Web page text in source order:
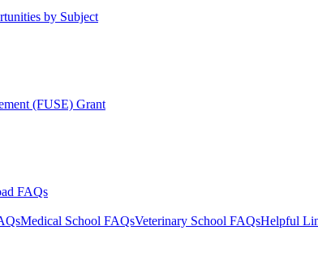
by Subject
(FUSE) Grant
FAQs
Medical School FAQsVeterinary School FAQsHelpful